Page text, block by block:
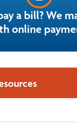
a bill? We
online